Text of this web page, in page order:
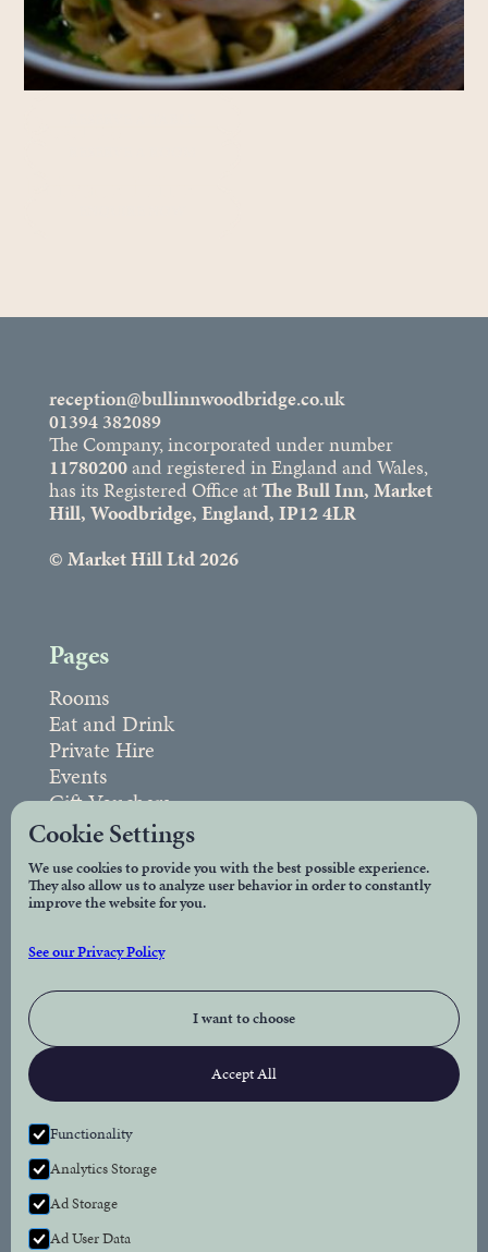
reception@bullinnwoodbridge.co.uk
01394 382089
The Company, incorporated under number
11780200and registered in England and Wales,
has its Registered Office atThe Bull Inn, Market
Hill, Woodbridge, England, IP12 4LR
© Market Hill Ltd 2026
Pages
Rooms
Eat and Drink
Private Hire
Events
Gift Vouchers
FAQs
Legal
Privacy Policy
Connect
Newsletter
Subscribe to our newsletter for the latest news
Cookie Settings
We use cookies to provide you with the best possible experience.
They also allow us to analyze user behavior in order to constantly
improve the website for you.
See our Privacy Policy
I want to choose
Accept All
Functionality
Analytics Storage
Ad Storage
Ad User Data